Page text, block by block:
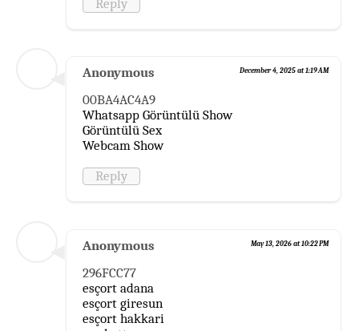
Reply
Anonymous December 4, 2025 at 1:19 AM
00BA4AC4A9
Whatsapp Görüntülü Show
Görüntülü Sex
Webcam Show
Reply
Anonymous May 13, 2026 at 10:22 PM
296FCC77
esçort adana
esçort giresun
esçort hakkari